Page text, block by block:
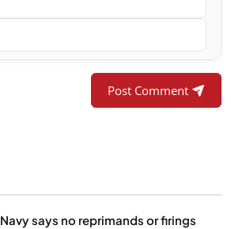
Post Comment
Navy says no reprimands or firings